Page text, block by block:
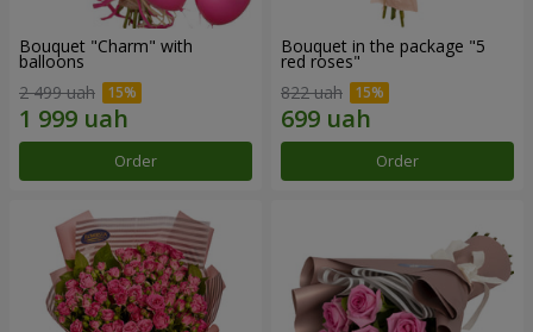
Bouquet "Charm" with
balloons
2 499 uah
Order
Bouquet in the package "5
red roses"
822 uah
Order